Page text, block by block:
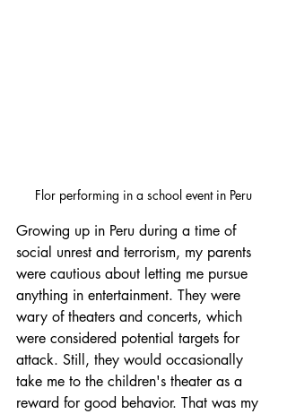
Flor performing in a school event in Peru
Growing up in Peru during a time of
social unrest and terrorism, my parents
were cautious about letting me pursue
anything in entertainment. They were
wary of theaters and concerts, which
were considered potential targets for
attack. Still, they would occasionally
take me to the children's theater as a
reward for good behavior. That was my